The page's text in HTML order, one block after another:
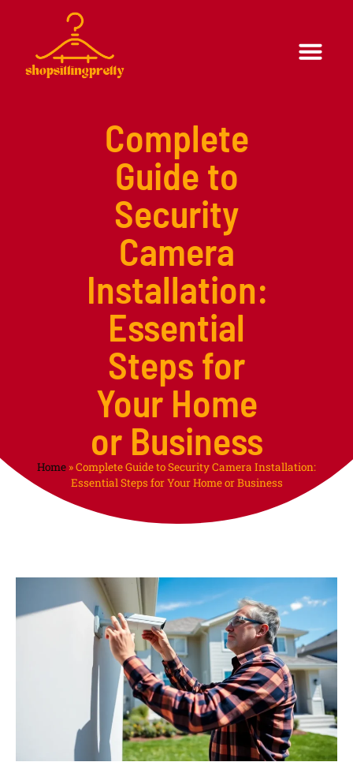
Complete
Guide to
Security
Camera
Installation:
Essential
Steps for
Your Home
or Business
Home »Complete Guide to Security Camera Installation:
Essential Steps for Your Home or Business